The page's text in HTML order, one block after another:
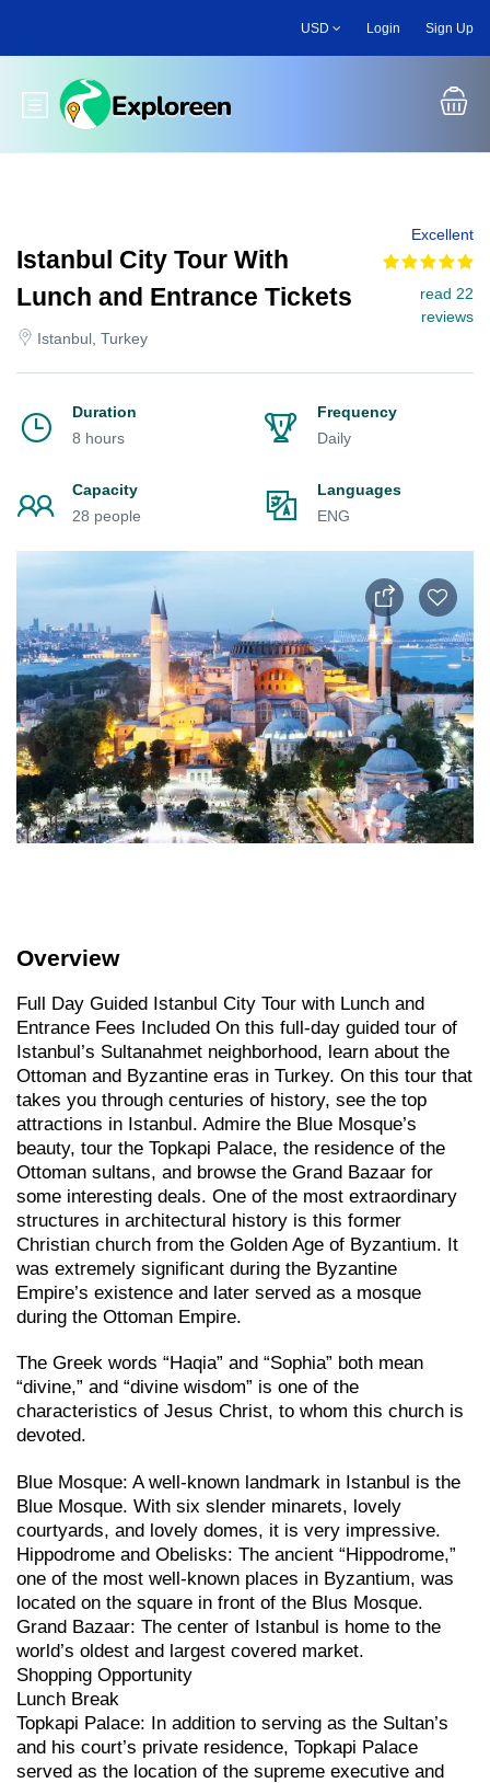
main
USD Login Sign Up
Toggle main menu
Istanbul City Tour With
Lunch and Entrance Tickets
Istanbul, Turkey
Excellent
read 22
reviews
Duration
8 hours
Frequency
Daily
Capacity
28 people
Languages
ENG
Overview
Full Day Guided Istanbul City Tour with Lunch and
Entrance Fees Included On this full-day guided tour of
Istanbul’s Sultanahmet neighborhood, learn about the
Ottoman and Byzantine eras in Turkey. On this tour that
takes you through centuries of history, see the top
attractions in Istanbul. Admire the Blue Mosque’s
beauty, tour the Topkapi Palace, the residence of the
Ottoman sultans, and browse the Grand Bazaar for
some interesting deals. One of the most extraordinary
structures in architectural history is this former
Christian church from the Golden Age of Byzantium. It
was extremely significant during the Byzantine
Empire’s existence and later served as a mosque
during the Ottoman Empire.
The Greek words “Haqia” and “Sophia” both mean
“divine,” and “divine wisdom” is one of the
characteristics of Jesus Christ, to whom this church is
devoted.
Blue Mosque: A well-known landmark in Istanbul is the
Blue Mosque. With six slender minarets, lovely
courtyards, and lovely domes, it is very impressive.
Hippodrome and Obelisks: The ancient “Hippodrome,”
one of the most well-known places in Byzantium, was
located on the square in front of the Blus Mosque.
Grand Bazaar: The center of Istanbul is home to the
world’s oldest and largest covered market.
Shopping Opportunity
Lunch Break
Topkapi Palace: In addition to serving as the Sultan’s
and his court’s private residence, Topkapi Palace
served as the location of the supreme executive and